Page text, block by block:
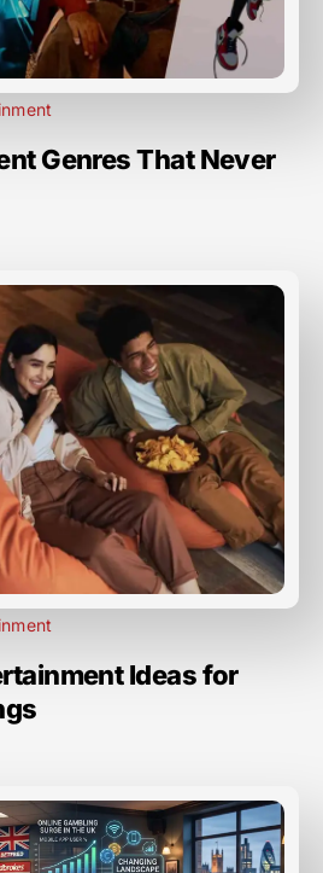
Genres That Never
Ideas for